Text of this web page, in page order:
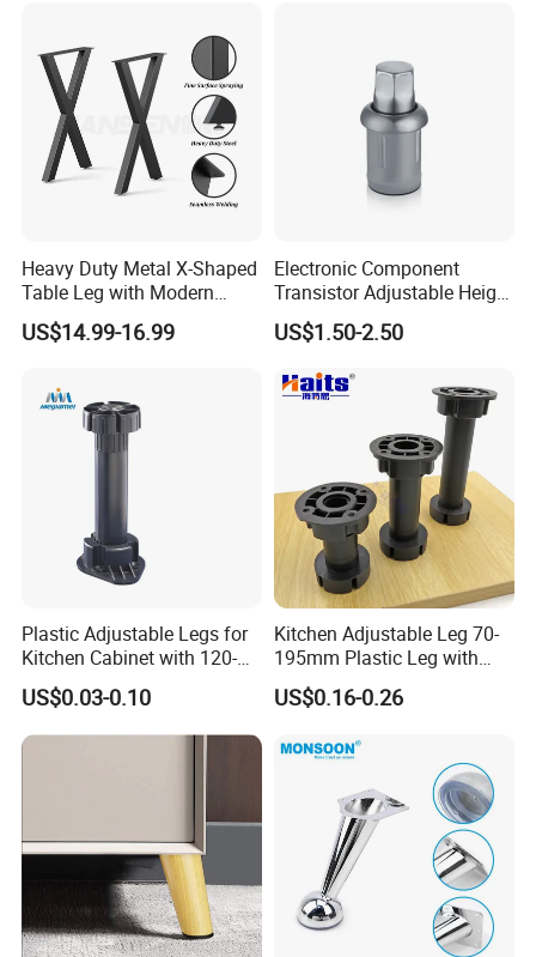
Heavy Duty Metal X-Shaped
Table Leg with Modern
Design
US$14.99-16.99
Electronic Component
Transistor Adjustable Height
Table Legs with Factory
Prices
US$1.50-2.50
Plastic Adjustable Legs for
Kitchen Cabinet with 120-
150mm Height
US$0.03-0.10
Kitchen Adjustable Leg 70-
195mm Plastic Leg with
Clip Toe Kicks
US$0.16-0.26